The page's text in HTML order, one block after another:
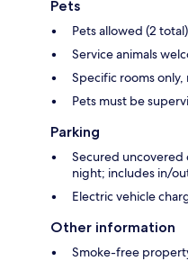
Pets
Pets allowed (2
Service animals
Specific rooms
Pets must be
Parking
Secured uncovered
night; includes in/
Electric vehicle
Other information
Smoke-free